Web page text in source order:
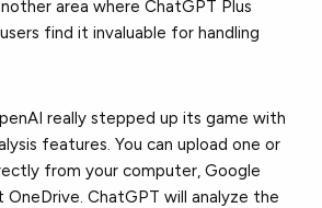
area where ChatGPT Plus
find it invaluable for handling
really stepped up its game with
features. You can upload one or
from your computer, Google
OneDrive. ChatGPT will analyze the